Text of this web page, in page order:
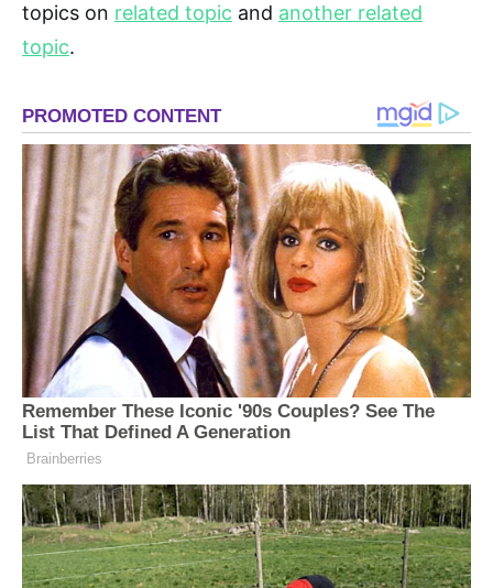
topics on related topic and another related
topic.